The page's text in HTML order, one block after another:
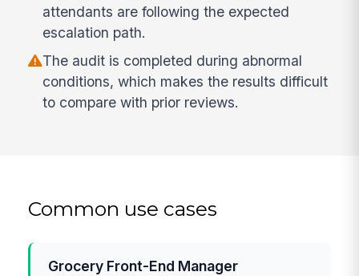
attendants are following the expected
escalation path.
The audit is completed during abnormal
conditions, which makes the results difficult
to compare with prior reviews.
Common use cases
Grocery Front-End Manager